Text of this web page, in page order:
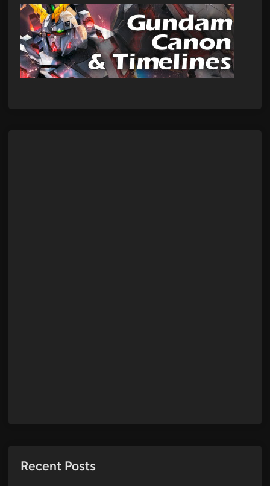
Recent Posts